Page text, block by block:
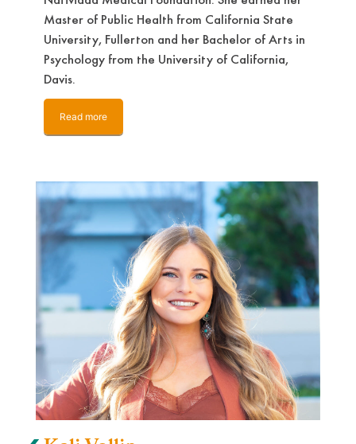
Master of Public Health from California State
University, Fullerton and her Bachelor of Arts in
Psychology from the University of California,
Davis.
Read more